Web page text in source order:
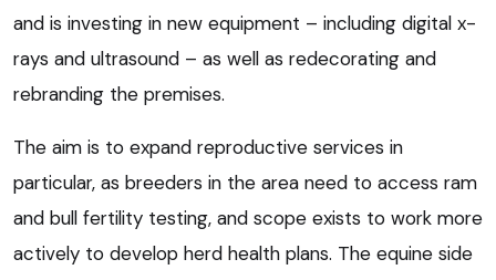
and is investing in new equipment – including digital x-
rays and ultrasound – as well as redecorating and
rebranding the premises.
The aim is to expand reproductive services in
particular, as breeders in the area need to access ram
and bull fertility testing, and scope exists to work more
actively to develop herd health plans. The equine side